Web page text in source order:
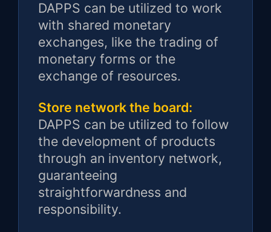
DAPPS can be utilized to work
with shared monetary
exchanges, like the trading of
monetary forms or the
exchange of resources.
Store network the board:
DAPPS can be utilized to follow
the development of products
through an inventory network,
guaranteeing
straightforwardness and
responsibility.